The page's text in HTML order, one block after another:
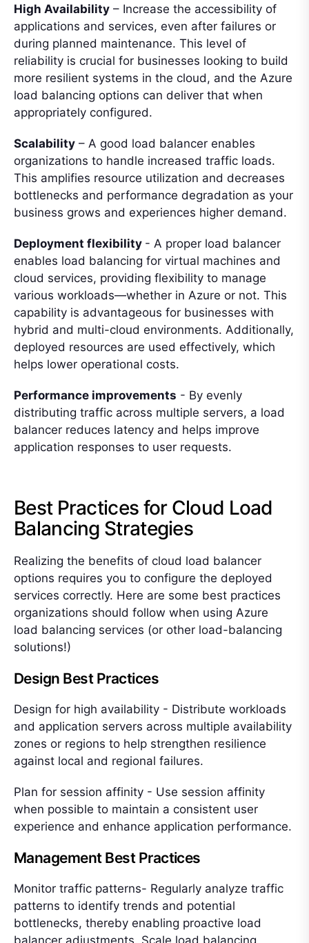
High Availability – Increase the accessibility of
applications and services, even after failures or
during planned maintenance. This level of
reliability is crucial for businesses looking to build
more resilient systems in the cloud, and the Azure
load balancing options can deliver that when
appropriately configured.
Scalability – A good load balancer enables
organizations to handle increased traffic loads.
This amplifies resource utilization and decreases
bottlenecks and performance degradation as your
business grows and experiences higher demand.
Deployment flexibility - A proper load balancer
enables load balancing for virtual machines and
cloud services, providing flexibility to manage
various workloads—whether in Azure or not. This
capability is advantageous for businesses with
hybrid and multi-cloud environments. Additionally,
deployed resources are used effectively, which
helps lower operational costs.
Performance improvements - By evenly
distributing traffic across multiple servers, a load
balancer reduces latency and helps improve
application responses to user requests.
Best Practices for Cloud Load
Balancing Strategies
Realizing the benefits of cloud load balancer
options requires you to configure the deployed
services correctly. Here are some best practices
organizations should follow when using Azure
load balancing services (or other load-balancing
solutions!)
Design Best Practices
Design for high availability - Distribute workloads
and application servers across multiple availability
zones or regions to help strengthen resilience
against local and regional failures.
Plan for session affinity - Use session affinity
when possible to maintain a consistent user
experience and enhance application performance.
Management Best Practices
Monitor traffic patterns- Regularly analyze traffic
patterns to identify trends and potential
bottlenecks, thereby enabling proactive load